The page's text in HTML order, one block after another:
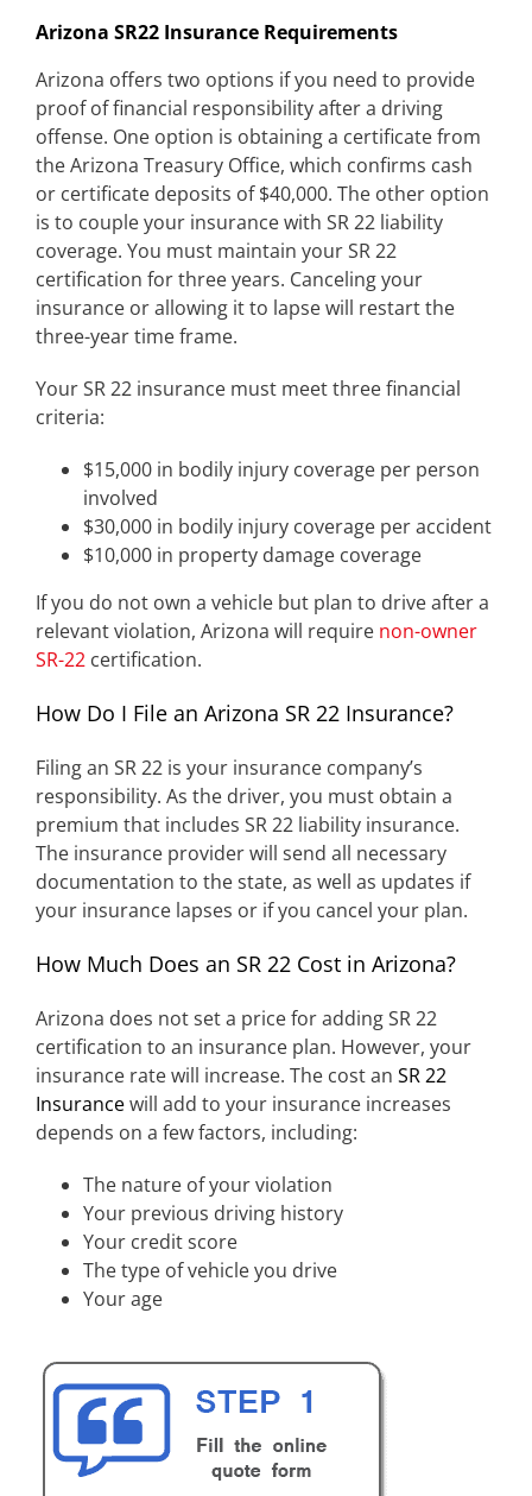
Arizona SR22 Insurance Requirements
Arizona offers two options if you need to provide
proof of financial responsibility after a driving
offense. One option is obtaining a certificate from
the Arizona Treasury Office, which confirms cash
or certificate deposits of $40,000. The other option
is to couple your insurance with SR 22 liability
coverage. You must maintain your SR 22
certification for three years. Canceling your
insurance or allowing it to lapse will restart the
three-year time frame.
Your SR 22 insurance must meet three financial
criteria:
$15,000 in bodily injury coverage per person
involved
$30,000 in bodily injury coverage per accident
$10,000 in property damage coverage
If you do not own a vehicle but plan to drive after a
relevant violation, Arizona will require non-owner
SR-22 certification.
How Do I File an Arizona SR 22 Insurance?
Filing an SR 22 is your insurance company’s
responsibility. As the driver, you must obtain a
premium that includes SR 22 liability insurance.
The insurance provider will send all necessary
documentation to the state, as well as updates if
your insurance lapses or if you cancel your plan.
How Much Does an SR 22 Cost in Arizona?
Arizona does not set a price for adding SR 22
certification to an insurance plan. However, your
insurance rate will increase. The cost an SR 22
Insurancewill add to your insurance increases
depends on a few factors, including:
The nature of your violation
Your previous driving history
Your credit score
The type of vehicle you drive
Your age